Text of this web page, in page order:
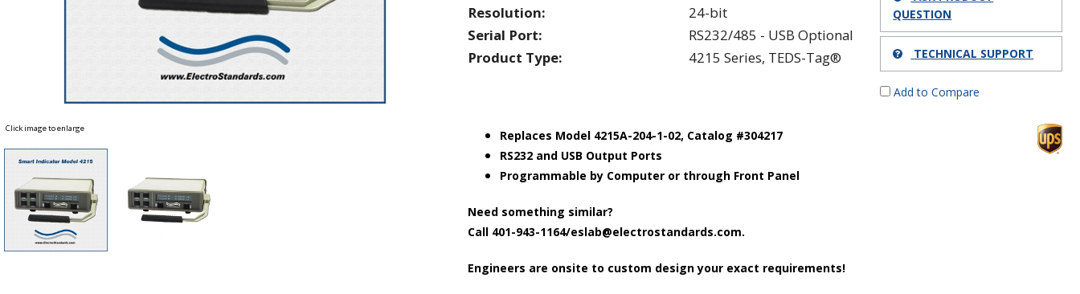
Click image to enlarge
Resolution:
24-bit
Serial Port:
RS232/485 - USB Optional
Product Type:
4215 Series, TEDS-Tag®
Replaces Model 4215A-204-1-02, Catalog #304217
RS232 and USB Output Ports
Programmable by Computer or through Front Panel
Need something similar?
Call 401-943-1164/eslab@electrostandards.com.
Engineers are onsite to custom design your exact requirements!
QUESTION
TECHNICAL SUPPORT
Add to Compare